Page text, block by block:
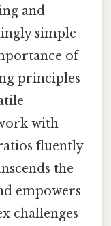
and
simple
of
principles
with
fluently
the
empowers
challenges